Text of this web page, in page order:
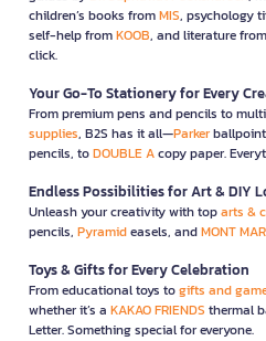
children’s books fromMIS, psychology
self-help fromKOOB, and literature from
click.
Your Go-To Stationery for Every
From premium pens and pencils to
supplies, B2S has it all—Parker
pencils, toDOUBLE Acopy paper.
Endless Possibilities for Art & DIY
Unleash your creativity with toparts &
pencils, Pyramideasels, andMONT
Toys & Gifts for Every Celebration
From educational toys togifts and
whether it’s a KAKAO FRIENDS thermal
Letter. Something special for everyone.